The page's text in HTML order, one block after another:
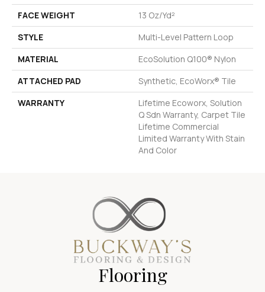
FACE WEIGHT
13 Oz/yd²
STYLE
Multi-Level Pattern Loop
MATERIAL
EcoSolution Q100® Nylon
ATTACHED PAD
Synthetic, EcoWorx® Tile
WARRANTY
Lifetime Ecoworx, Solution
Q Sdn Warranty, Carpet Tile
Lifetime Commercial
Limited Warranty With Stain
And Color
Flooring